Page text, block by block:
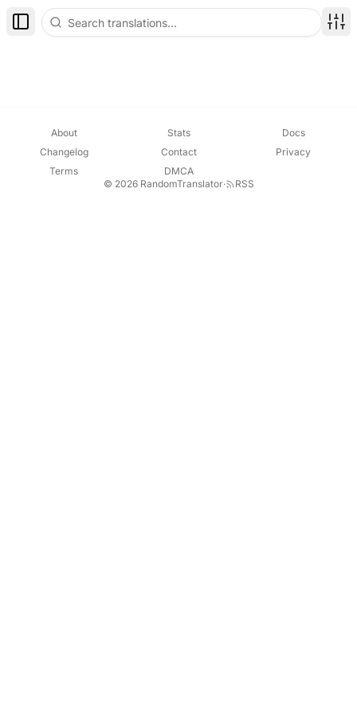
Toggle Sidebar
About Stats
Docs
Changelog
Contact
Privacy
Terms
DMCA
© 2026 RandomTranslator· RSS